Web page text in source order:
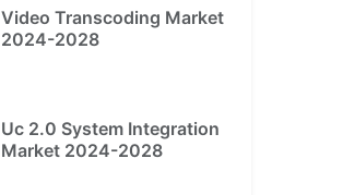
Video Transcoding Market
2024-2028
Uc 2.0 System Integration
Market 2024-2028